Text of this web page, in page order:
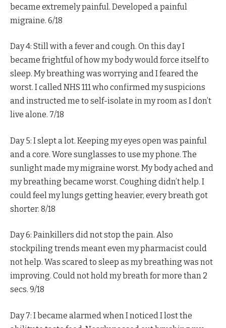
became extremely painful. Developed a painful
migraine. 6/18
Day 4: Still with a fever and cough. On this day I
became frightful of how my body would force itself to
sleep. My breathing was worrying and I feared the
worst. I called NHS 111 who confirmed my suspicions
and instructed me to self-isolate in my room as I don’t
live alone. 7/18
Day 5: I slept a lot. Keeping my eyes open was painful
and a core. Wore sunglasses to use my phone. The
sunlight made my migraine worst. My body ached and
my breathing became worst. Coughing didn’t help. I
could feel my lungs getting heavier, every breath got
shorter. 8/18
Day 6: Painkillers did not stop the pain. Also
stockpiling trends meant even my pharmacist could
not help. Was scared to sleep as my breathing was not
improving. Could not hold my breath for more than 2
secs. 9/18
Day 7: I became alarmed when I noticed I lost the